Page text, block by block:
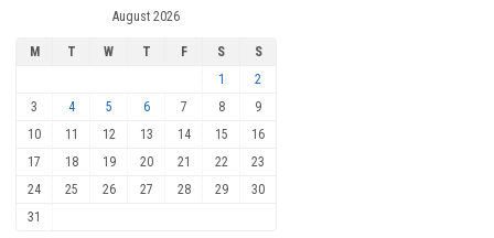
August 2026
M T W T F S
S
1
2
3
4 5 6 7 8
9
10
11 12 13 14 15
16
17
18 19 20 21 22
23
24
25 26 27 28 29
30
31